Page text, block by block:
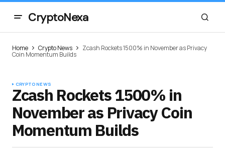
CryptoNexa
Home Crypto News Zcash Rockets 1500% in November as Privacy
Coin Momentum Builds
CRYPTO NEWS
Zcash Rockets 1500% in
November as Privacy Coin
Momentum Builds